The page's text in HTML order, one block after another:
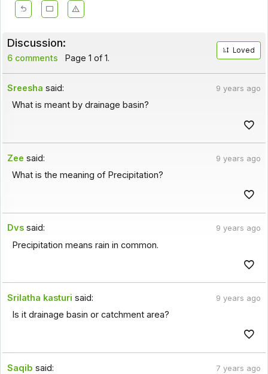
Discussion:
6 comments Page 1 of 1.
Loved
Sreesha said: 9 years ago
What is meant by drainage basin?
Zee said: 9 years ago
What is the meaning of Precipitation?
Dvs said: 9 years ago
Precipitation means rain in common.
Srilatha kasturi said: 9 years ago
Is it drainage basin or catchment area?
Saqib said: 7 years ago